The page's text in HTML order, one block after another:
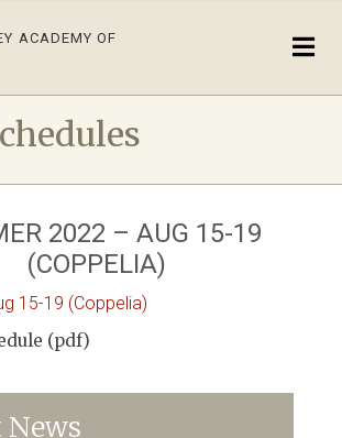
2022 – AUG 15-19
(COPPELIA)
15-19 (Coppelia)
(pdf)
News